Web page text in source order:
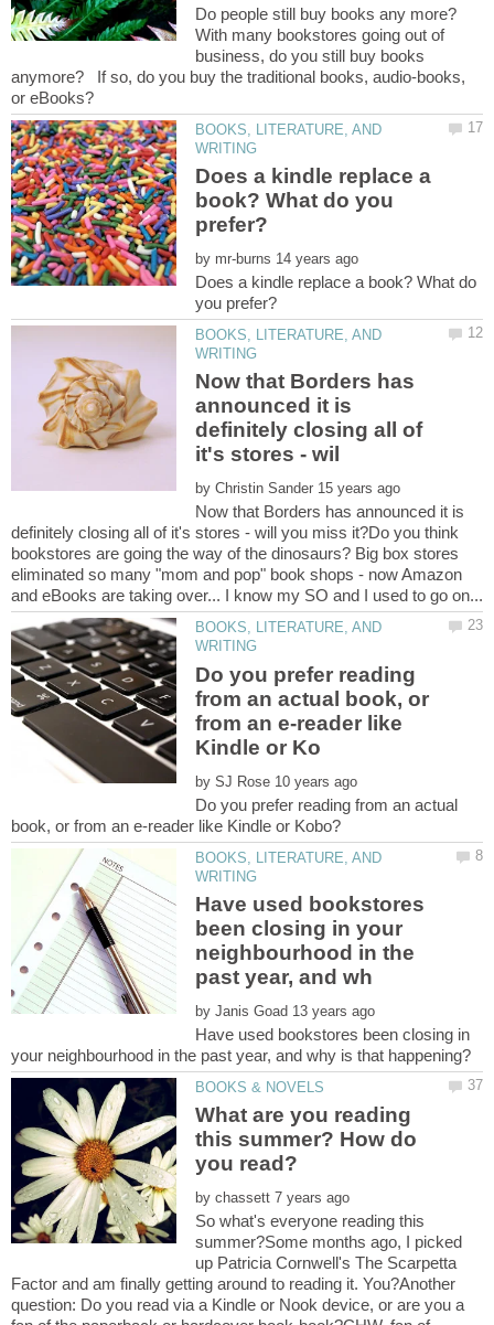
With many bookstores going out of
business, do you still buy books
anymore? If so, do you buy the traditional books, audio-books,
BOOKS, LITERATURE, AND
Does a kindle replace a
book? What do you
by
Does a kindle replace a book? What do
BOOKS, LITERATURE, AND
Now that Borders has
announced it is
definitely closing all of
by
Now that Borders has announced it is
definitely closing all of it's stores - will you miss it?Do you think
bookstores are going the way of the dinosaurs? Big box stores
eliminated so many "mom and pop" book shops - now Amazon
BOOKS, LITERATURE, AND
Do you prefer reading
from an actual book, or
from an e-reader like
by
Do you prefer reading from an actual
BOOKS, LITERATURE, AND
Have used bookstores
been closing in your
neighbourhood in the
by
Have used bookstores been closing in
What are you reading
this summer? How do
by
So what's everyone reading this
summer?Some months ago, I picked
up Patricia Cornwell's The Scarpetta
Factor and am finally getting around to reading it. You?Another
question: Do you read via a Kindle or Nook device, or are you a